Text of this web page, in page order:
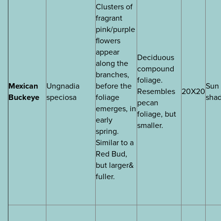
Mexican
Buckeye
Ungnadia
speciosa
Clusters of
fragrant
pink/purple
flowers
appear
along the
branches,
before the
foliage
emerges, in
early
spring.
Similar to a
Red Bud,
but larger&
fuller.
Deciduous
compound
foliage.
Resembles
pecan
foliage, but
smaller.
20X20